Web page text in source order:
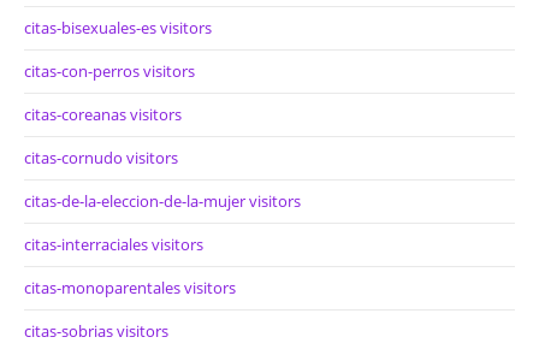
citas-bisexuales-es visitors
citas-con-perros visitors
citas-coreanas visitors
citas-cornudo visitors
citas-de-la-eleccion-de-la-mujer visitors
citas-interraciales visitors
citas-monoparentales visitors
citas-sobrias visitors